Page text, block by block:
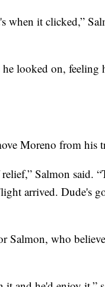
when it clicked,”
looked on, feeling
Moreno from his
Salmon said.
arrived. Dude's
Salmon, who